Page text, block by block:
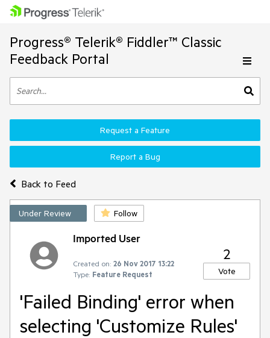
Progress® Telerik® Fiddler™ Classic
Feedback Portal
Back to Feed
Request a Feature
Report a Bug
Under Review Follow
Imported User
Created on: 26 Nov 2017 13:22
Type: Feature Request
2
Vote
'Failed Binding' error when
selecting 'Customize Rules'